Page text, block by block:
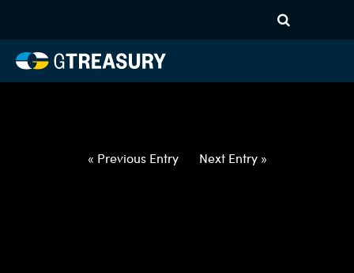
030422031022-USD-CNH-
FORWARDS-ETV
« Previous Entry Next Entry »